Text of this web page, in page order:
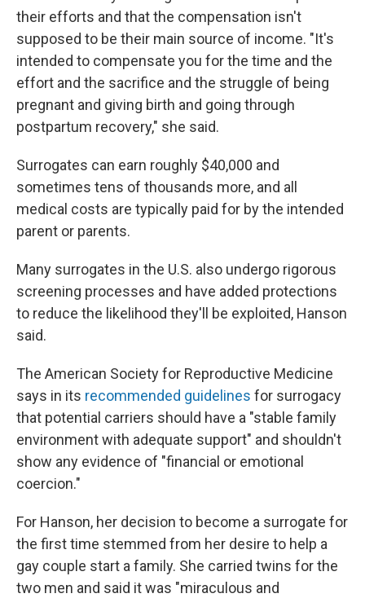
their efforts and that the compensation isn't
supposed to be their main source of income. "It's
intended to compensate you for the time and the
effort and the sacrifice and the struggle of being
pregnant and giving birth and going through
postpartum recovery," she said.
Surrogates can earn roughly $40,000 and
sometimes tens of thousands more, and all
medical costs are typically paid for by the intended
parent or parents.
Many surrogates in the U.S. also undergo rigorous
screening processes and have added protections
to reduce the likelihood they'll be exploited, Hanson
said.
The American Society for Reproductive Medicine
says in its recommended guidelines for surrogacy
that potential carriers should have a "stable family
environment with adequate support" and shouldn't
show any evidence of "financial or emotional
coercion."
For Hanson, her decision to become a surrogate for
the first time stemmed from her desire to help a
gay couple start a family. She carried twins for the
two men and said it was "miraculous and